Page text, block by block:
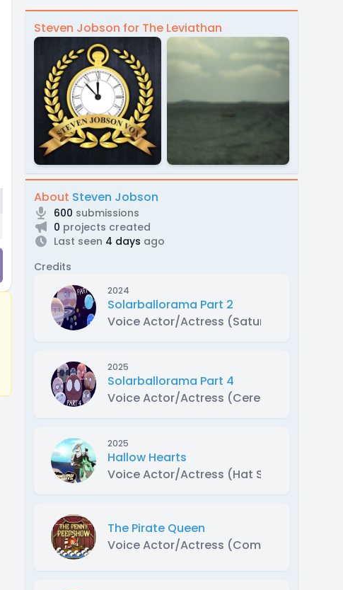
Steven Jobson for The Leviathan
About Steven Jobson
600 submissions
0 projects created
Last seen 4 days ago
Credits
2024
Solarballorama Part 2
Voice Actor/Actress (Saturn, Enceladus
2025
Solarballorama Part 4
Voice Actor/Actress (Ceres, Makemake
2025
Hallow Hearts
Voice Actor/Actress (Hat Skeleton)
The Pirate Queen
Voice Actor/Actress (Commodore